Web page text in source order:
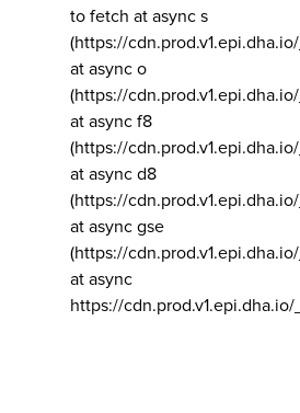
to fetch at async s
(https://
at async o
(https://
at async f8
(https://
at async d8
(https://
at async gse
(https://
at async
https://